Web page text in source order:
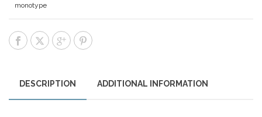
monotype
DESCRIPTION ADDITIONAL INFORMATION